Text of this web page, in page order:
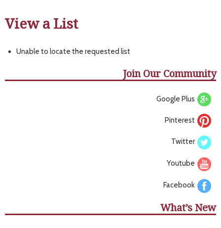
View a List
Unable to locate the requested list
Join Our Community
Google Plus
Pinterest
Twitter
Youtube
Facebook
What’s New